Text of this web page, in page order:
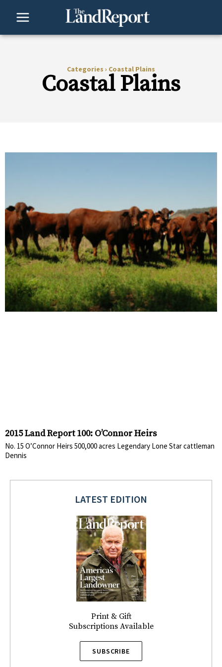
Categories › Coastal Plains
Coastal Plains
2015 Land Report 100: O’Connor Heirs
No. 15 O’Connor Heirs 500,000 acres Legendary Lone Star cattleman
Dennis
LATEST EDITION
Print & Gift
Subscriptions Available
SUBSCRIBE